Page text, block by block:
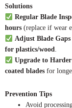
Solutions
Regular Blade
hours (replace if wear
Adjust Blade Gaps
for plastics/wood.
Upgrade to Harder
coated blades for
Prevention Tips
Avoid